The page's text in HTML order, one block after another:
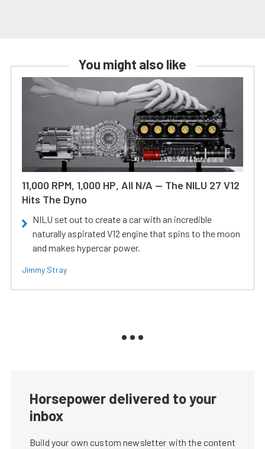
You might also like
11,000 RPM, 1,000 HP, All N/A — The NILU 27 V12
Hits The Dyno
NILU set out to create a car with an incredible
naturally aspirated V12 engine that spins to the moon
and makes hypercar power.
Jimmy Stray
Horsepower delivered to your
inbox
Build your own custom newsletter with the content